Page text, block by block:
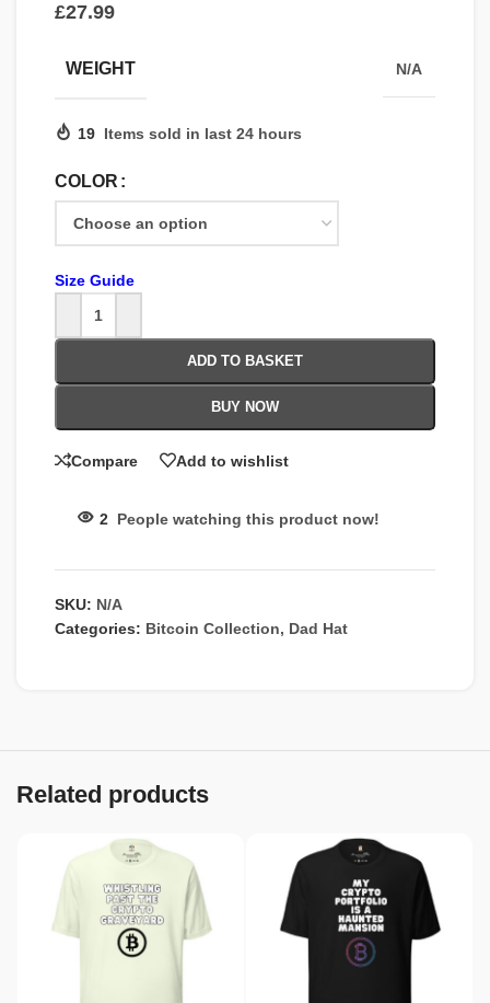
£
WEIGHT N/A
19 Items sold in last 24 hours
COLOR
Size Guide
ADD TO BASKET
BUY NOW
Compare Add to wishlist
2 People watching this product now!
SKU: N/A
Categories: Bitcoin Collection, Dad Hat
Related products